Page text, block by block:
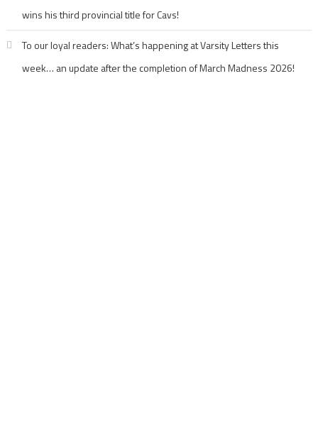
wins his third provincial title for Cavs!
To our loyal readers: What’s happening at Varsity Letters this
week… an update after the completion of March Madness 2026!